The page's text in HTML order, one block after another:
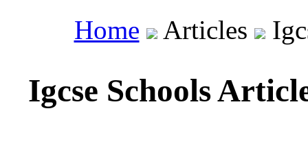
Home Articles
Igcse Schools